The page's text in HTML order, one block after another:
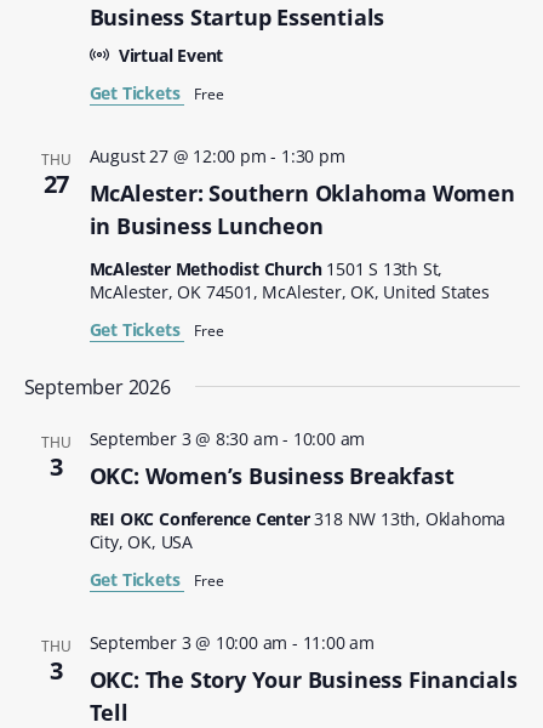
Business Startup Essentials
Virtual Event
Get Tickets
Free
THU
27
McAlester: Southern Oklahoma Women
in Business Luncheon
August 27 @ 12:00 pm - 1:30 pm
McAlester Methodist Church 1501 S 13th St,
McAlester, OK 74501, McAlester, OK, United States
Get Tickets
Free
September 2026
THU
3 OKC: Women’s Business Breakfast
September 3 @ 8:30 am - 10:00 am
REI OKC Conference Center318 NW 13th, Oklahoma
City, OK, USA
Get Tickets
Free
THU
3
OKC: The Story Your Business Financials
Tell
September 3 @ 10:00 am - 11:00 am